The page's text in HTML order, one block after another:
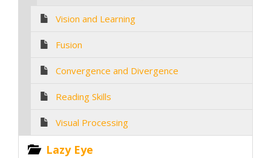
Vision and Learning
Fusion
Convergence and Divergence
Reading Skills
Visual Processing
Lazy Eye